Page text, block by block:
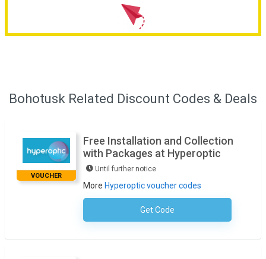
Bohotusk Related Discount Codes & Deals
VOUCHER
Free Installation and Collection
with Packages at Hyperoptic
Until further notice
More Hyperoptic voucher codes
Get CodeNo Code Necessary